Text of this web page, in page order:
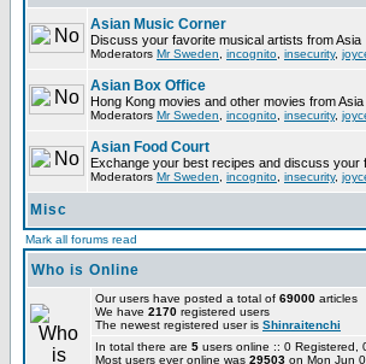
Asian Music Corner
Discuss your favorite musical artists from Asia
Moderators Mr Sweden incognito insecurity,
Asian Box Office
Hong Kong movies and other movies from Asia
Moderators Mr Sweden incognito insecurity,
Asian Food Court
Exchange your best recipes and discuss your
Moderators Mr Sweden incognito insecurity,
Misc
Mark all forums read
Who is Online
Our users have posted a total of 69000 articles
We have 2170 registered users
The newest registered user is Shinraitenchi
In total there are 5 users online :: 0
Most users ever online was 29503 on Mon Jun